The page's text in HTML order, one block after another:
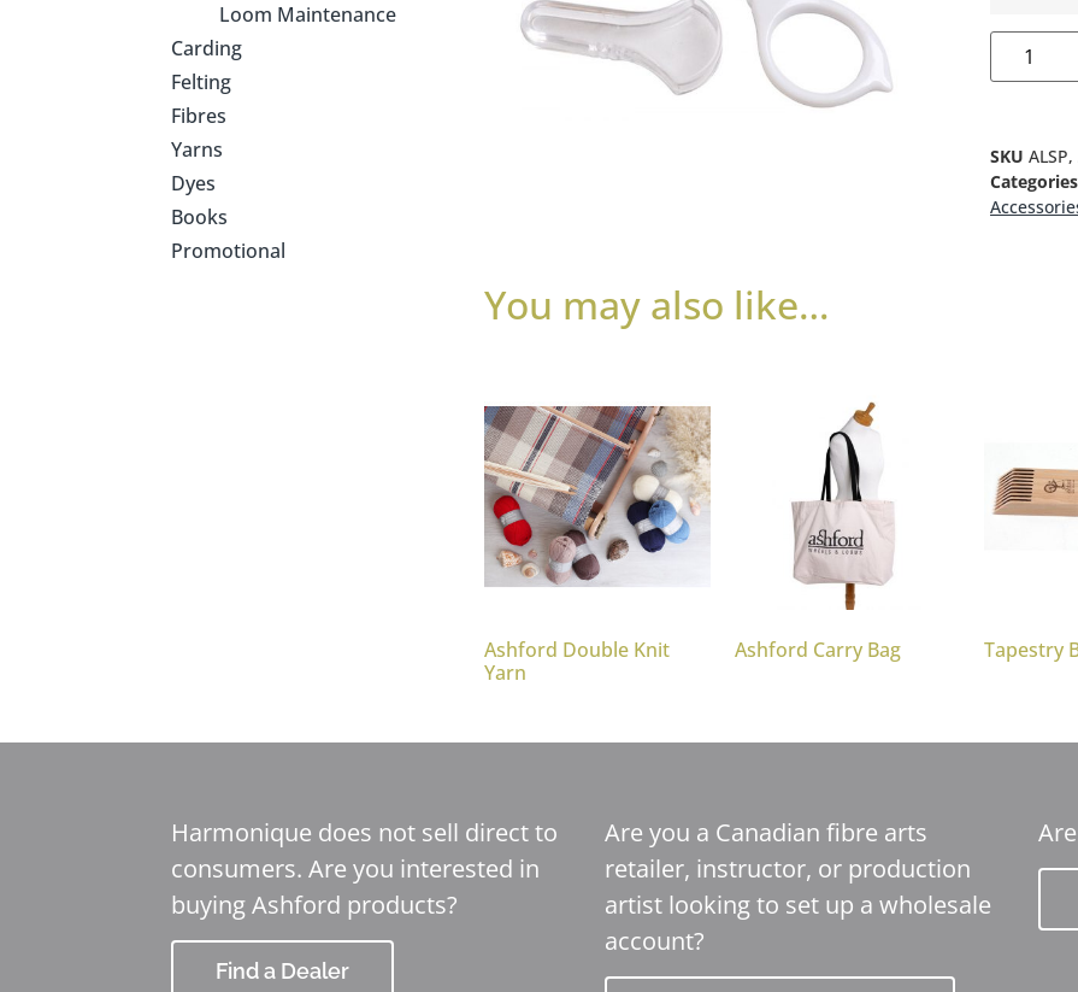
Loom Maintenance
Carding
Felting
Fibres
Yarns
Dyes
Books
Promotional
SKU
Categories
You may also like…
Ashford Double Knit
Yarn
Ashford Carry Bag Tapestry
Harmonique does not sell direct to
consumers. Are you interested in
buying Ashford products?
Find a Dealer
Are you a Canadian fibre arts
retailer, instructor, or production
artist looking to set up a wholesale
account?